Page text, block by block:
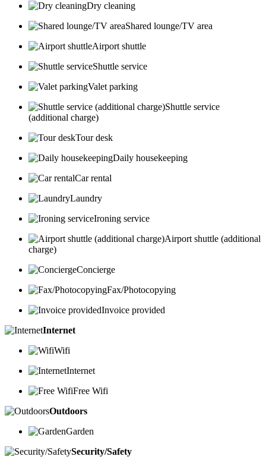
Dry cleaning
Shared lounge/TV area
Airport shuttle
Shuttle service
Valet parking
Shuttle service
(additional charge)
Tour desk
Daily housekeeping
Car rental
Laundry
Ironing service
Airport shuttle (additional
charge)
Concierge
Fax/Photocopying
Invoice provided
Internet
Wifi
Internet
Free Wifi
Outdoors
Garden
Security/Safety